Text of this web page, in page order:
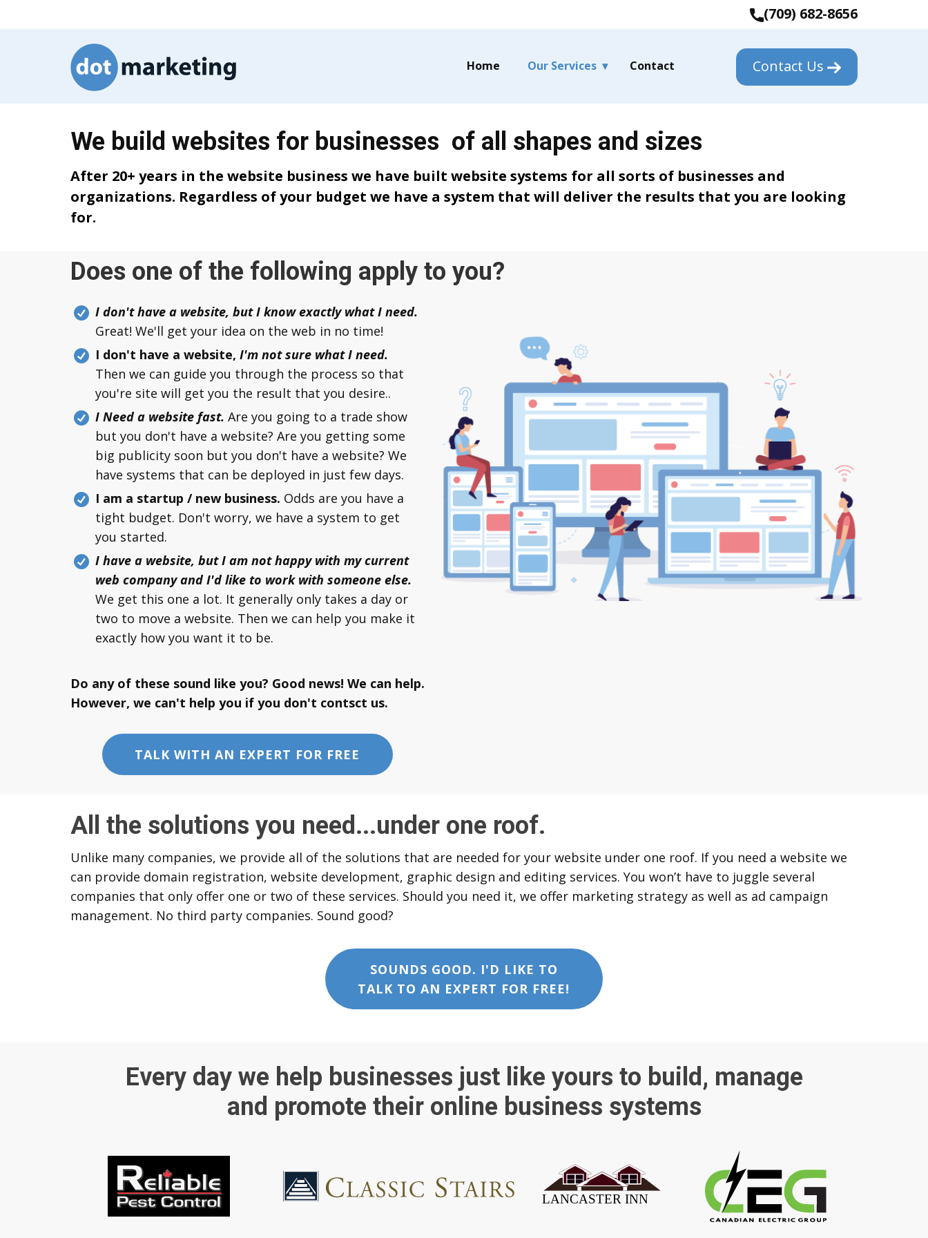
(709) 682-8656
Home Our Services Contact Contact Us
We build websites for businesses of all shapes and sizes
After 20+ years in the website business we have built website systems for all sorts of businesses and
organizations. Regardless of your budget we have a system that will deliver the results that you are looking
for.
Does one of the following apply to you?
I don't have a website, but I know exactly what I need.
Great! We'll get your idea on the web in no time!
I don't have a website, I'm not sure what I need.
Then we can guide you through the process so that
you're site will get you the result that you desire..
I Need a website fast. Are you going to a trade show
but you don't have a website? Are you getting some
big publicity soon but you don't have a website? We
have systems that can be deployed in just few days.
I am a startup / new business. Odds are you have a
tight budget. Don't worry, we have a system to get
you started.
I have a website, but I am not happy with my current
web company and I'd like to work with someone else.
We get this one a lot. It generally only takes a day or
two to move a website. Then we can help you make it
exactly how you want it to be.
Do any of these sound like you? Good news! We can help.
However, we can't help you if you don't contsct us.
TALK WITH AN EXPERT FOR FREE
All the solutions you need...under one roof.
Unlike many companies, we provide all of the solutions that are needed for your website under one roof. If you need a website we
can provide domain registration, website development, graphic design and editing services. You won’t have to juggle several
companies that only offer one or two of these services. Should you need it, we offer marketing strategy as well as ad campaign
management. No third party companies. Sound good?
SOUNDS GOOD. I'D LIKE TO
TALK TO AN EXPERT FOR FREE!
Every day we help businesses just like yours to build, manage
and promote their online business systems